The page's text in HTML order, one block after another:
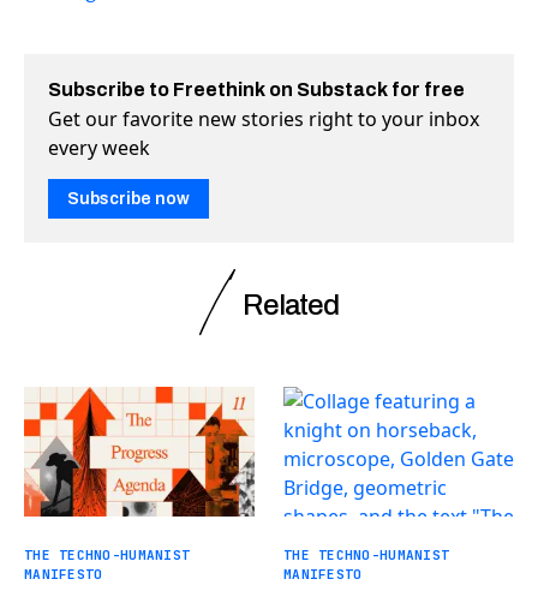
Subscribe to Freethink on Substack for free
Get our favorite new stories right to your inbox
every week
Subscribe now
Related
THE TECHNO-HUMANIST
MANIFESTO
THE TECHNO-HUMANIST
MANIFESTO